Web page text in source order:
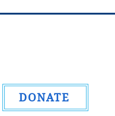
DONATE